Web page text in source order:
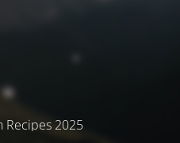
Recipes 2025